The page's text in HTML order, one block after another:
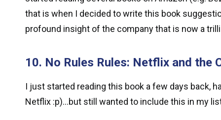
that is when I decided to write this book
profound insight of the company that is now a
10. No Rules Rules: Netflix and the
I just started reading this book a few days back,
Netflix :p)...but still wanted to include this in my